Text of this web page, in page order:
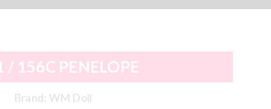
/ 156C PENELOPE
Brand: WM Doll